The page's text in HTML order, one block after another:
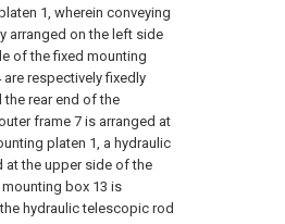
1, wherein conveying
arranged on the left side
of the fixed mounting
respectively fixedly
the rear end of the
frame 7 is arranged at
platen 1, a hydraulic
at the upper side of the
box 13 is
hydraulic telescopic rod